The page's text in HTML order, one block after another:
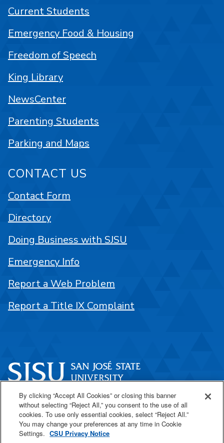
One Washington Square
San José, CA 95192
408-924-1000
Current Students
Emergency Food & Housing
Freedom of Speech
King Library
NewsCenter
Parenting Students
Parking and Maps
CONTACT US
Contact Form
Directory
Doing Business with SJSU
Emergency Info
Report a Web Problem
Report a Title IX Complaint
By clicking “Accept All Cookies” or closing this banner
without selecting “Reject All,” you consent to the use of all
cookies. To use only essential cookies, select “Reject All.”
You may change your preferences at any time in Cookie
Settings. CSU Privacy Notice